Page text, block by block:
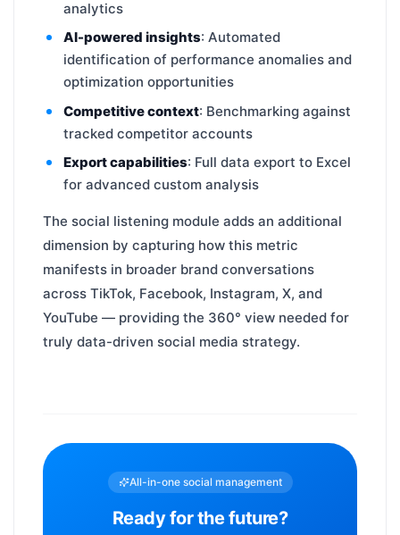
analytics
AI-powered insights: Automated
identification of performance anomalies and
optimization opportunities
Competitive context: Benchmarking against
tracked competitor accounts
Export capabilities: Full data export to Excel
for advanced custom analysis
The social listening module adds an additional
dimension by capturing how this metric
manifests in broader brand conversations
across TikTok, Facebook, Instagram, X, and
YouTube — providing the 360° view needed for
truly data-driven social media strategy.
All-in-one social management
Ready for the future?